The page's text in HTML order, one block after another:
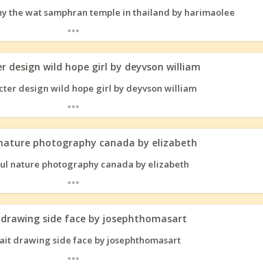
...
design wild hope girl by deyvson william
...
photography canada by elizabeth
...
side face by josephthomasart
...